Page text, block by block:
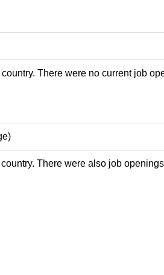
There were no current job
)
There were also job